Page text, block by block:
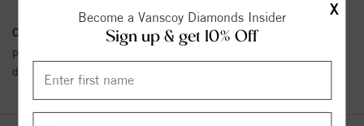
X
Become a Vanscoy Diamonds Insider
Sign up & get 10% Off
Conflict Free Diamond Policy: We have adopted a zero tolerance
policy towards Conflict or Blood Diamonds.
details.